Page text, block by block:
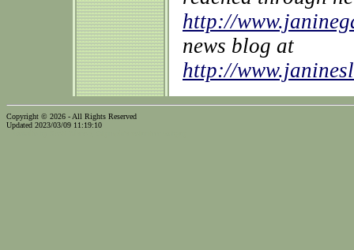
http://
news blog at
http://
Copyright © 2026 - All Rights Reserved
Updated 2023/03/09 11:19:10